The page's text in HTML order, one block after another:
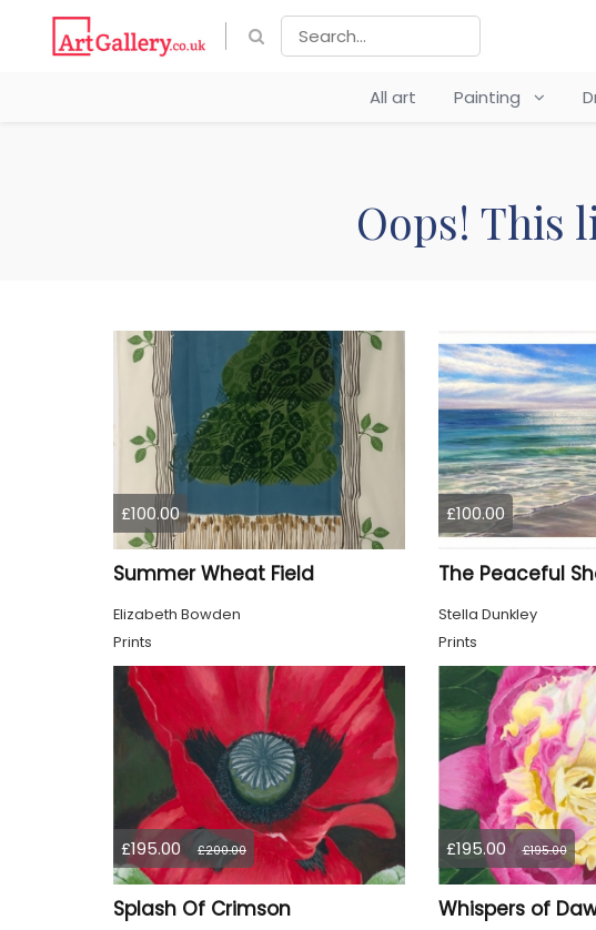
All art Painting
Oops! This
£100.00
Summer Wheat Field
Elizabeth Bowden
Prints
£100.00
Stella Dunkley
Prints
£195.00 £200.00
Splash Of Crimson
£195.00 £195.00
Whispers of